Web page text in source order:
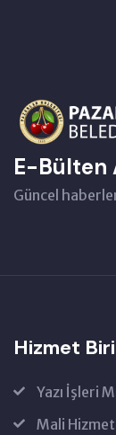
E-Bülten
Güncel
Hizmet
Yazı İşleri
Mali